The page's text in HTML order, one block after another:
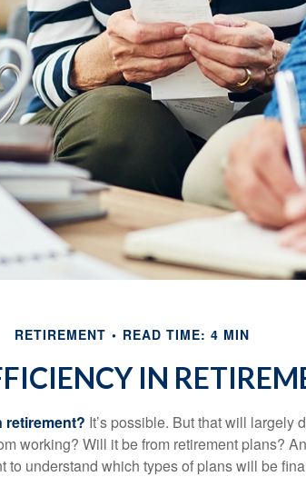
RETIREMENT READ TIME: 4 MIN
IN
retirement? It’s possible. But that will largely
working? Will it be from retirement plans?
to understand which types of plans will be